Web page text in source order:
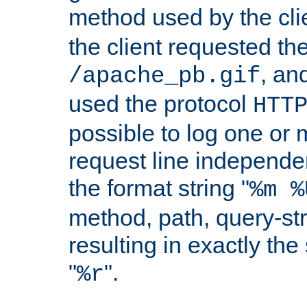
method used by the
the client requested
/apache_pb.gif,
used the protocol
possible to log one or
request line
the format string "%m
method, path, query-
resulting in exactly
"%r".